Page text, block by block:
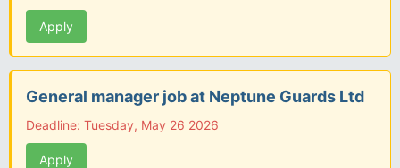
Apply
General manager job at Neptune Guards Ltd
Deadline: Tuesday, May 26 2026
Apply